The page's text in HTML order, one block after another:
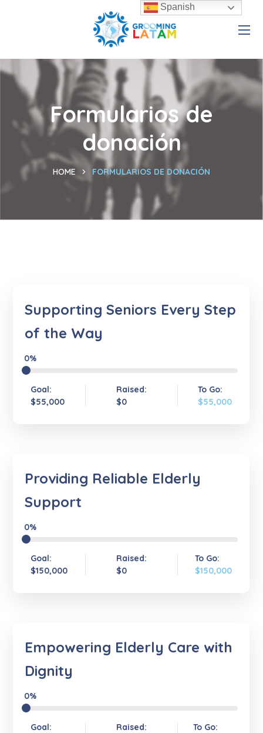
Formularios de
donación
HOME FORMULARIOS DE DONACIÓN
Supporting Seniors Every Step
of the Way
0%
Goal:
$55,000
Raised:
$0
To Go:
$55,000
Providing Reliable Elderly
Support
0%
Goal:
$150,000
Raised:
$0
To Go:
$150,000
Empowering Elderly Care with
Dignity
0%
Goal:
Raised:
To Go:
Spanish